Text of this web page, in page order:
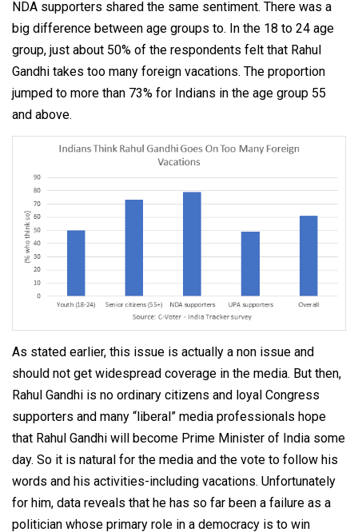
NDA supporters shared the same sentiment. There was a
big difference between age groups to. In the 18 to 24 age
group, just about 50% of the respondents felt that Rahul
Gandhi takes too many foreign vacations. The proportion
jumped to more than 73% for Indians in the age group 55
and above.
As stated earlier, this issue is actually a non issue and
should not get widespread coverage in the media. But then,
Rahul Gandhi is no ordinary citizens and loyal Congress
supporters and many “liberal” media professionals hope
that Rahul Gandhi will become Prime Minister of India some
day. So it is natural for the media and the vote to follow his
words and his activities-including vacations. Unfortunately
for him, data reveals that he has so far been a failure as a
politician whose primary role in a democracy is to win